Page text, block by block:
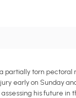
partially torn
early on Sunday
his future